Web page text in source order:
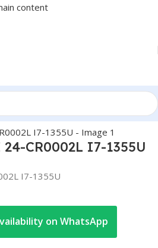
content
24-CR0002L I7-1355U
I7-1355U
on WhatsApp